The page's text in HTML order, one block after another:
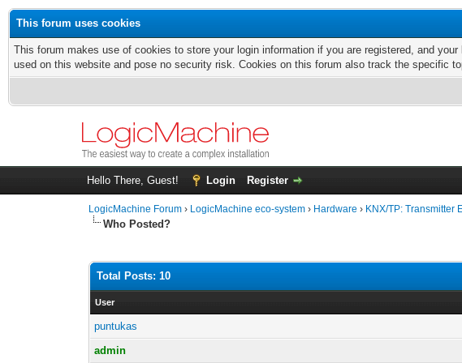
This forum uses cookies
This forum makes use of cookies to store your login information if you are registered, and
used on this website and pose no security risk. Cookies on this forum also track the specific
Hello There, Guest! Login Register
LogicMachine Forum › LogicMachine eco-system › Hardware › KNX/TP: Transmitter
Who Posted?
Total Posts: 10
User
puntukas
admin